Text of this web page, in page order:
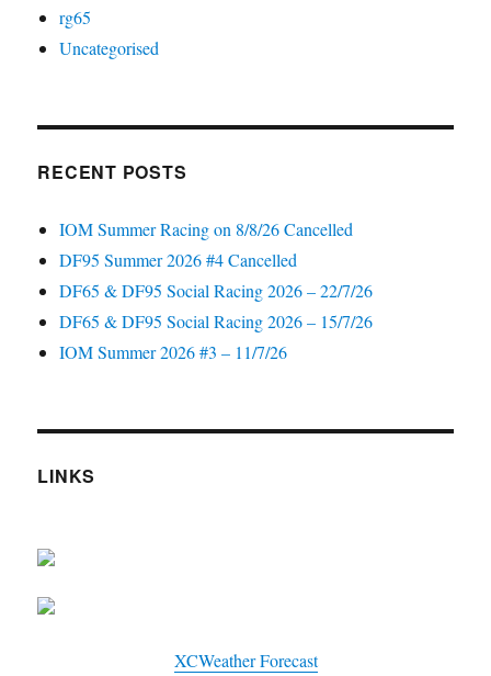
rg65
Uncategorised
RECENT POSTS
IOM Summer Racing on 8/8/26 Cancelled
DF95 Summer 2026 #4 Cancelled
DF65 & DF95 Social Racing 2026 – 22/7/26
DF65 & DF95 Social Racing 2026 – 15/7/26
IOM Summer 2026 #3 – 11/7/26
LINKS
XCWeather Forecast